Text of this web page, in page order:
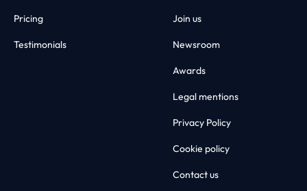
Pricing
Testimonials
Join us
Newsroom
Awards
Legal mentions
Privacy Policy
Cookie policy
Contact us